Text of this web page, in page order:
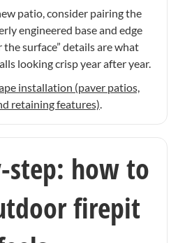
patio, consider pairing the
engineered base and edge
surface” details are what
looking crisp year after year.
installation (paver patios,
retaining features)
step: how to
firepit